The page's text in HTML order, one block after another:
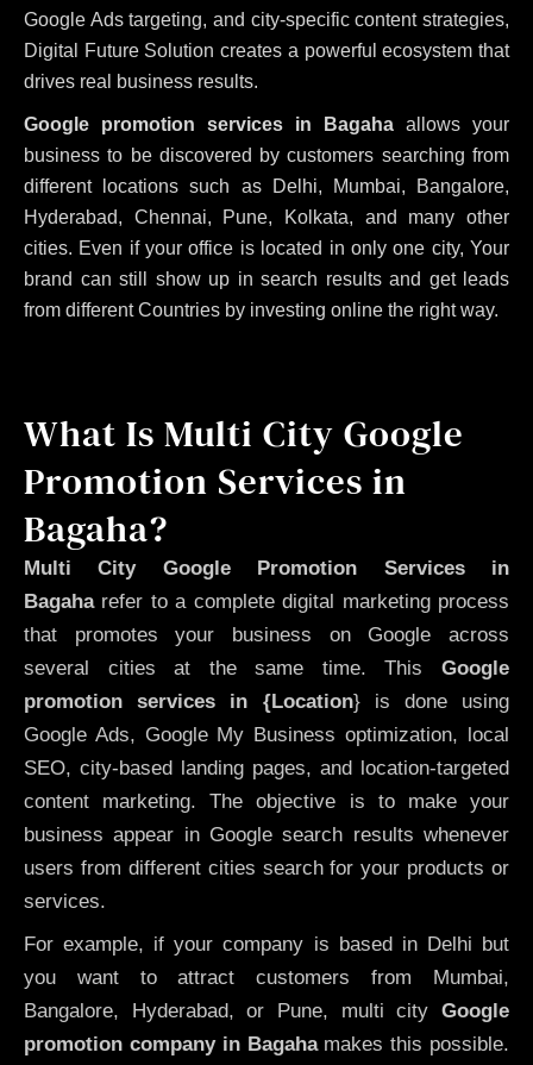
Google Ads targeting, and city-specific content strategies,
Digital Future Solution creates a powerful ecosystem that
drives real business results.
Google promotion services in Bagaha allows your
business to be discovered by customers searching from
different locations such as Delhi, Mumbai, Bangalore,
Hyderabad, Chennai, Pune, Kolkata, and many other
cities. Even if your office is located in only one city, Your
brand can still show up in search results and get leads
from different Countries by investing online the right way.
What Is Multi City Google
Promotion Services in
Bagaha?
Multi City Google Promotion Services in
Bagaharefer to a complete digital marketing process
that promotes your business on Google across
several cities at the same time. This Google
promotion services in {Location} is done using
Google Ads, Google My Business optimization, local
SEO, city-based landing pages, and location-targeted
content marketing. The objective is to make your
business appear in Google search results whenever
users from different cities search for your products or
services.
For example, if your company is based in Delhi but
you want to attract customers from Mumbai,
Bangalore, Hyderabad, or Pune, multi city Google
promotion company in Bagahamakes this possible.